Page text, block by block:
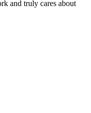
and truly cares about